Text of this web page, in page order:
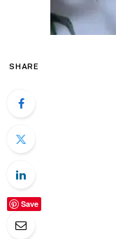
SHARE
Save